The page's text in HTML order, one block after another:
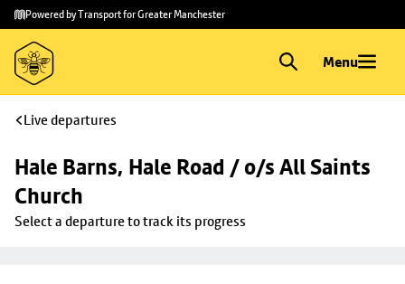
Skip to
main
content
Skip
to
footer
Powered by Transport for Greater Manchester
Menu
Live departures
Hale Barns, Hale Road / o/s All Saints
Church
Select a departure to track its progress